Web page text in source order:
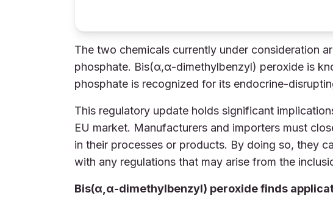
The two chemicals currently under consideration
phosphate. Bis(α,α-dimethylbenzyl) peroxide is
phosphate is recognized for its endocrine-
This regulatory update holds significant
EU market. Manufacturers and importers must
in their processes or products. By doing so, they
with any regulations that may arise from the
Bis(α,α-dimethylbenzyl) peroxide finds